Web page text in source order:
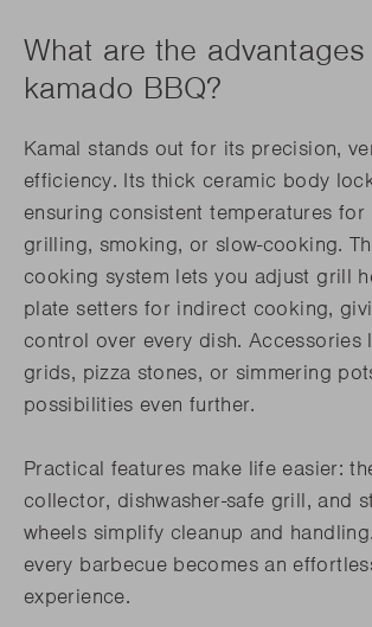
What are the
kamado BBQ?
Kamal stands out for its precision,
efficiency. Its thick ceramic body
ensuring consistent temperatures for
grilling, smoking, or slow-cooking.
cooking system lets you adjust grill
plate setters for indirect cooking,
control over every dish. Accessories
grids, pizza stones, or simmering
possibilities even further.
Practical features make life easier:
collector, dishwasher-safe grill, and
wheels simplify cleanup and
every barbecue becomes an
experience.